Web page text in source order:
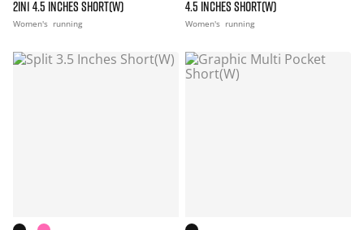
2IN1 4.5 INCHES SHORT(W)
Women's running
4.5 INCHES SHORT(W)
Women's running